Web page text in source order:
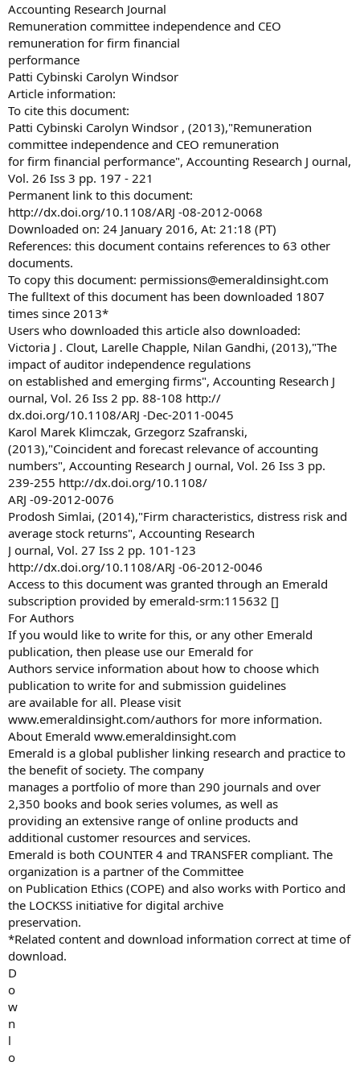
Accounting Research Journal
Remuneration committee independence and CEO
remuneration for firm financial
performance
Patti Cybinski Carolyn Windsor
Article information:
To cite this document:
Patti Cybinski Carolyn Windsor , (2013),"Remuneration
committee independence and CEO remuneration
for firm financial performance", Accounting Research J ournal,
Vol. 26 Iss 3 pp. 197 - 221
Permanent link to this document:
http://dx.doi.org/10.1108/ARJ -08-2012-0068
Downloaded on: 24 January 2016, At: 21:18 (PT)
References: this document contains references to 63 other
documents.
To copy this document: permissions@emeraldinsight.com
The fulltext of this document has been downloaded 1807
times since 2013*
Users who downloaded this article also downloaded:
Victoria J . Clout, Larelle Chapple, Nilan Gandhi, (2013),"The
impact of auditor independence regulations
on established and emerging firms", Accounting Research J
ournal, Vol. 26 Iss 2 pp. 88-108 http://
dx.doi.org/10.1108/ARJ -Dec-2011-0045
Karol Marek Klimczak, Grzegorz Szafranski,
(2013),"Coincident and forecast relevance of accounting
numbers", Accounting Research J ournal, Vol. 26 Iss 3 pp.
239-255 http://dx.doi.org/10.1108/
ARJ -09-2012-0076
Prodosh Simlai, (2014),"Firm characteristics, distress risk and
average stock returns", Accounting Research
J ournal, Vol. 27 Iss 2 pp. 101-123
http://dx.doi.org/10.1108/ARJ -06-2012-0046
Access to this document was granted through an Emerald
subscription provided by emerald-srm:115632 []
For Authors
If you would like to write for this, or any other Emerald
publication, then please use our Emerald for
Authors service information about how to choose which
publication to write for and submission guidelines
are available for all. Please visit
www.emeraldinsight.com/authors for more information.
About Emerald www.emeraldinsight.com
Emerald is a global publisher linking research and practice to
the benefit of society. The company
manages a portfolio of more than 290 journals and over
2,350 books and book series volumes, as well as
providing an extensive range of online products and
additional customer resources and services.
Emerald is both COUNTER 4 and TRANSFER compliant. The
organization is a partner of the Committee
on Publication Ethics (COPE) and also works with Portico and
the LOCKSS initiative for digital archive
preservation.
*Related content and download information correct at time of
download.
D
o
w
n
l
o